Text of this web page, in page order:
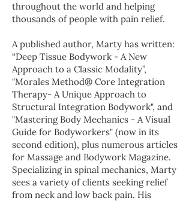
throughout the world and helping
thousands of people with pain relief.
A published author, Marty has written:
“Deep Tissue Bodywork - A New
Approach to a Classic Modality”,
"Morales Method® Core Integration
Therapy- A Unique Approach to
Structural Integration Bodywork", and
"Mastering Body Mechanics - A Visual
Guide for Bodyworkers" (now in its
second edition), plus numerous articles
for Massage and Bodywork Magazine.
Specializing in spinal mechanics, Marty
sees a variety of clients seeking relief
from neck and low back pain. His